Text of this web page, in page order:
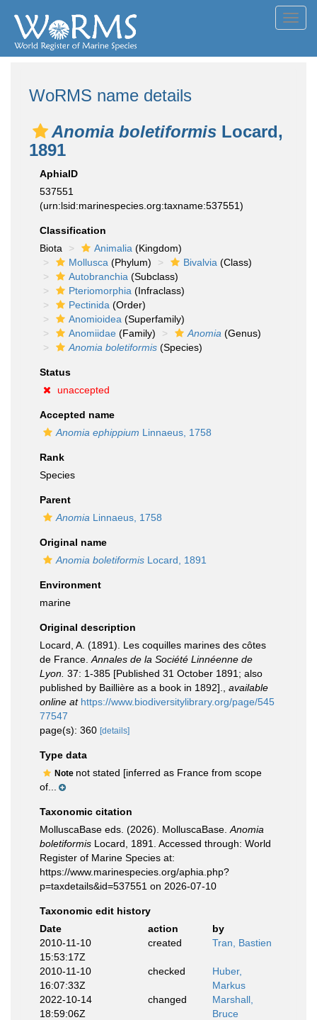
WoRMS name details
Anomia boletiformis Locard,
1891
AphiaID
537551
(urn:lsid:marinespecies.org:taxname:537551)
Classification
Biota
Animalia (Kingdom)
Mollusca (Phylum) Bivalvia (Class)
Autobranchia (Subclass)
Pteriomorphia (Infraclass)
Pectinida (Order)
Anomioidea (Superfamily)
Anomiidae (Family) Anomia (Genus)
Anomia boletiformis (Species)
Status
unaccepted
Accepted name
Anomia ephippium Linnaeus, 1758
Rank
Species
Parent
Anomia Linnaeus, 1758
Original name
Anomia boletiformis Locard, 1891
Environment
marine
Original description
Locard, A. (1891). Les coquilles marines des côtes
de France. Annales de la Société Linnéenne de
Lyon. 37: 1-385 [Published 31 October 1891; also
published by Baillière as a book in 1892].
available
online at https://www.biodiversitylibrary.org/page/545
77547
page(s): 360 [details]
Type data
Note not stated [inferred as France from scope
of...
Taxonomic citation
MolluscaBase eds. (2026). MolluscaBase. Anomia
boletiformis Locard, 1891. Accessed through: World
Register of Marine Species at:
https://www.marinespecies.org/aphia.php?
p=taxdetails&id=537551 on 2026-07-10
Taxonomic edit history
Date
action
by
2010-11-10
15:53:17Z
created Tran, Bastien
2010-11-10
16:07:33Z
checked
Huber,
Markus
2022-10-14
18:59:06Z
changed
Marshall,
Bruce